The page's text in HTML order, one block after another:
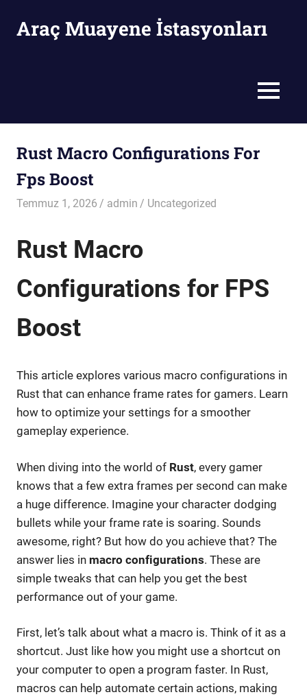
Araç Muayene İstasyonları
MENU
Rust Macro Configurations For
Fps Boost
Temmuz 1, 2026 admin Uncategorized
Rust Macro
Configurations for FPS
Boost
This article explores various macro configurations in
Rust that can enhance frame rates for gamers. Learn
how to optimize your settings for a smoother
gameplay experience.
When diving into the world of Rust, every gamer
knows that a few extra frames per second can make
a huge difference. Imagine your character dodging
bullets while your frame rate is soaring. Sounds
awesome, right? But how do you achieve that? The
answer lies in macro configurations. These are
simple tweaks that can help you get the best
performance out of your game.
First, let’s talk about what a macro is. Think of it as a
shortcut. Just like how you might use a shortcut on
your computer to open a program faster. In Rust,
macros can help automate certain actions, making